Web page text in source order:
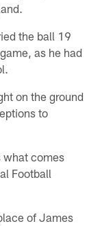
the ball 19
as he had
on the ground
to
what comes
Football
of James